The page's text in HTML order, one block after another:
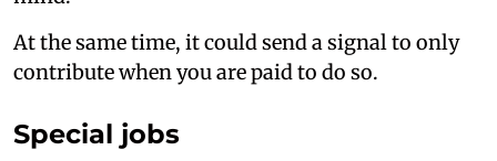
At the same time, it could send a signal to only
contribute when you are paid to do so.
Special jobs